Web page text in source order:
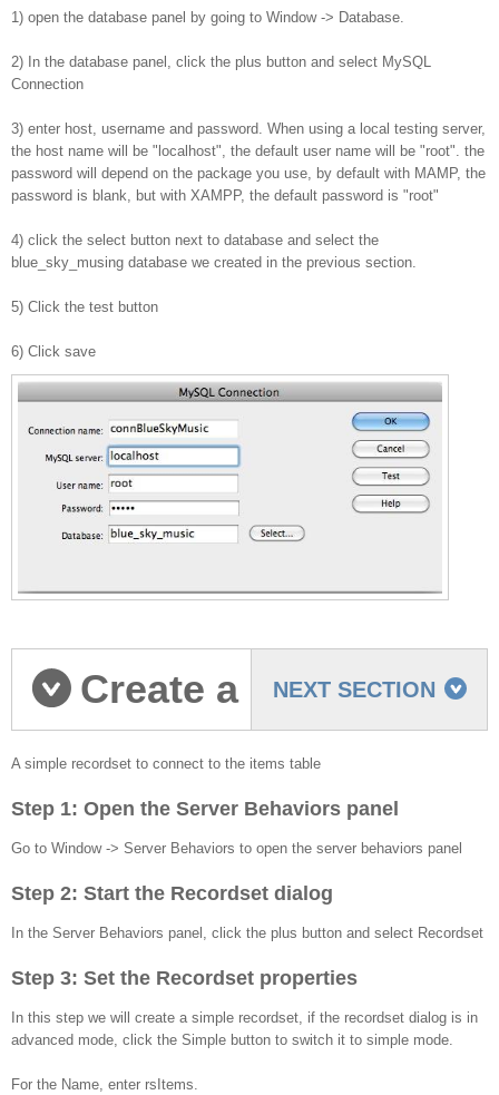
1) open the database panel by going to Window -> Database.
2) In the database panel, click the plus button and select MySQL
Connection
3) enter host, username and password. When using a local testing server,
the host name will be "localhost", the default user name will be "root". the
password will depend on the package you use, by default with MAMP, the
password is blank, but with XAMPP, the default password is "root"
4) click the select button next to database and select the
blue_sky_musing database we created in the previous section.
5) Click the test button
6) Click save
NEXT SECTION
Create a
Simple recordset
A simple recordset to connect to the items table
Step 1: Open the Server Behaviors panel
Go to Window -> Server Behaviors to open the server behaviors panel
Step 2: Start the Recordset dialog
In the Server Behaviors panel, click the plus button and select Recordset
Step 3: Set the Recordset properties
In this step we will create a simple recordset, if the recordset dialog is in
advanced mode, click the Simple button to switch it to simple mode.
For the Name, enter rsItems.